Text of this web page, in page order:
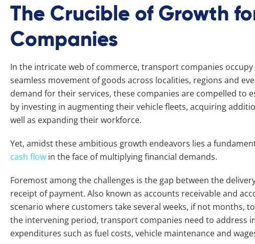
The Crucible of Growth
Companies
In the intricate web of commerce, transport companies
seamless movement of goods across localities, regions and
demand for their services, these companies are compelled to
by investing in augmenting their vehicle fleets, acquiring
well as expanding their workforce.
Yet, amidst these ambitious growth endeavors lies a
cash flow in the face of multiplying financial demands.
Foremost among the challenges is the gap between the
receipt of payment. Also known as accounts receivable and
scenario where customers take several weeks, if not months,
the intervening period, transport companies need to address
expenditures such as fuel costs, vehicle maintenance and